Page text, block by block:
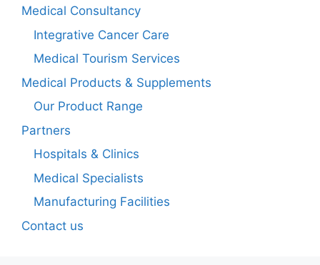
Medical Consultancy
Integrative Cancer Care
Medical Tourism Services
Medical Products & Supplements
Our Product Range
Partners
Hospitals & Clinics
Medical Specialists
Manufacturing Facilities
Contact us